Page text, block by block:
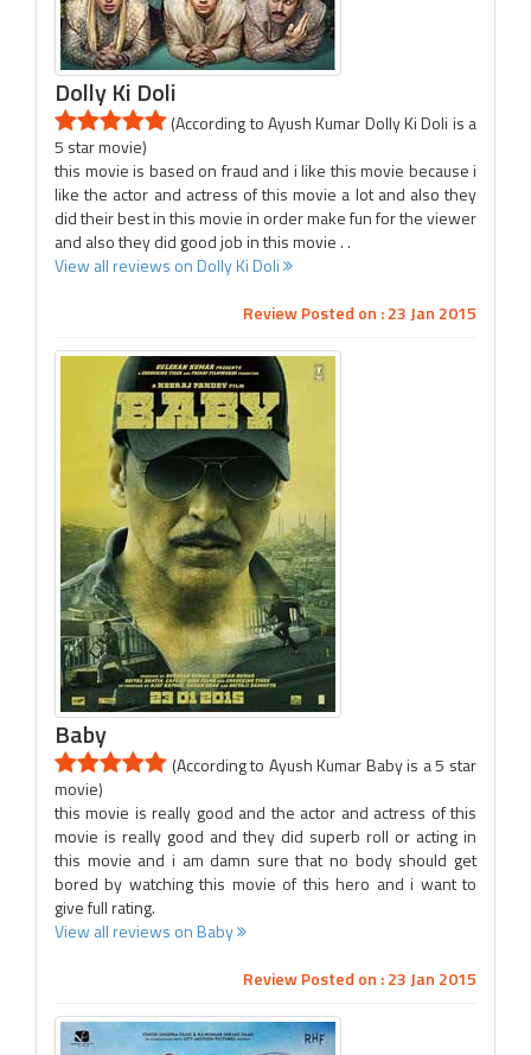
Dolly Ki Doli
(According to Ayush Kumar Dolly Ki Doli is a
5 star movie)
this movie is based on fraud and i like this movie because i
like the actor and actress of this movie a lot and also they
did their best in this movie in order make fun for the viewer
and also they did good job in this movie . .
View all reviews on Dolly Ki Doli
Review Posted on : 23 Jan 2015
Baby
(According to Ayush Kumar Baby is a 5 star
movie)
this movie is really good and the actor and actress of this
movie is really good and they did superb roll or acting in
this movie and i am damn sure that no body should get
bored by watching this movie of this hero and i want to
give full rating.
View all reviews on Baby
Review Posted on : 23 Jan 2015